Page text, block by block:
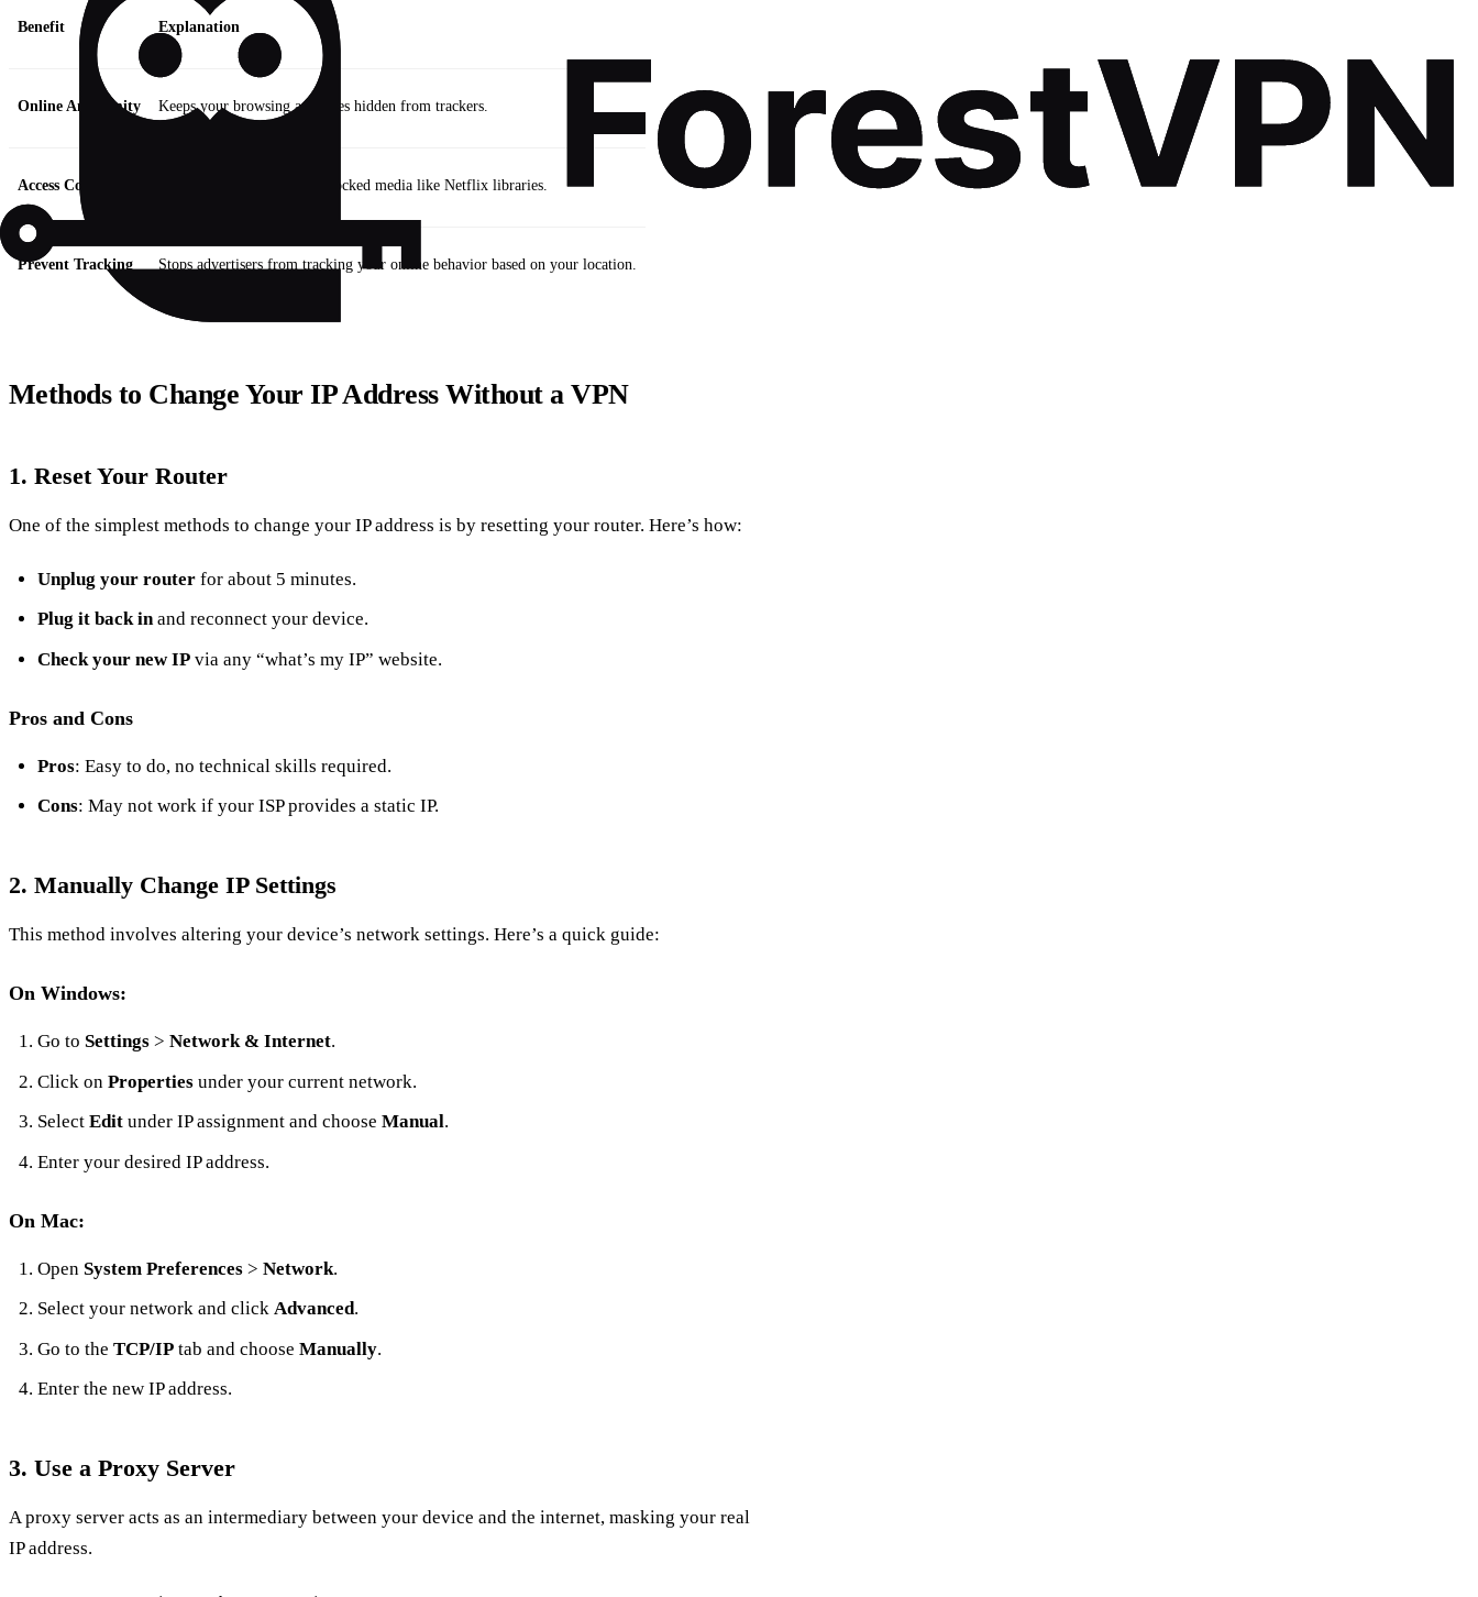
Benefit Explanation
Online Anonymity Keeps your browsing activities hidden from trackers.
Access Content Allows you to view region-locked media like Netflix libraries.
Prevent Tracking Stops advertisers from tracking your online behavior based on your location.
Methods to Change Your IP Address Without a VPN
1. Reset Your Router
One of the simplest methods to change your IP address is by resetting your router. Here’s how:
Unplug your routerfor about 5 minutes.
Plug it back inand reconnect your device.
Check your new IPvia any “what’s my IP” website.
Pros and Cons
Pros: Easy to do, no technical skills required.
Cons: May not work if your ISP provides a static IP.
2. Manually Change IP Settings
This method involves altering your device’s network settings. Here’s a quick guide:
On Windows:
Go to Settings> Network & Internet.
Click on Propertiesunder your current network.
Select Editunder IP assignment and choose Manual.
Enter your desired IP address.
On Mac:
Open System Preferences> Network.
Select your network and click Advanced.
Go to the TCP/IPtab and choose Manually.
Enter the new IP address.
3. Use a Proxy Server
A proxy server acts as an intermediary between your device and the internet, masking your real
IP address.